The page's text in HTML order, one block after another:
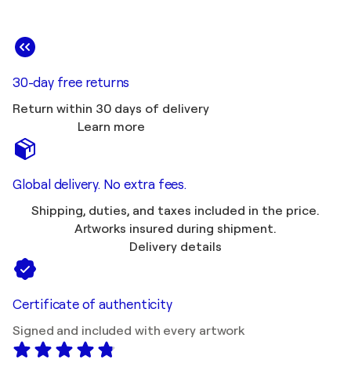
30-day free returns
Return within 30 days of delivery
Learn more
Global delivery. No extra fees.
Shipping, duties, and taxes included in the price.
Artworks insured during shipment.
Delivery details
Certificate of authenticity
Signed and included with every artwork